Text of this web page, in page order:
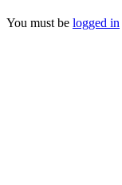
You must be logged in